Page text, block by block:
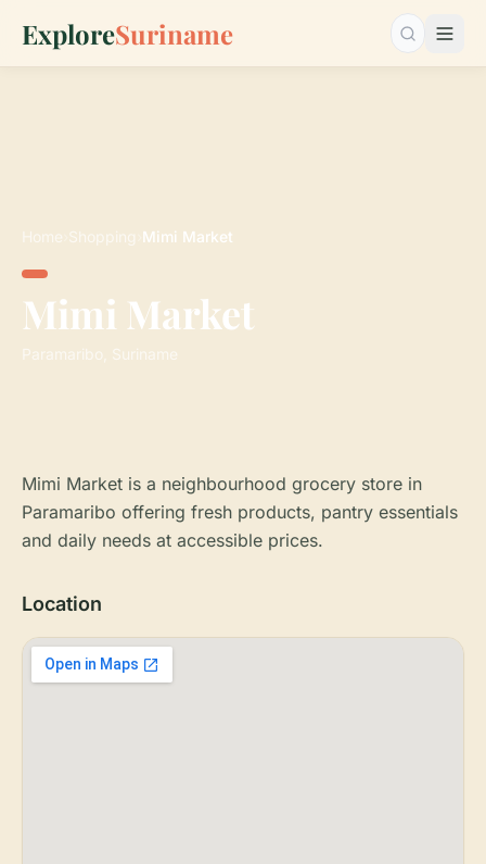
ExploreSuriname Search…
Home Shopping Mimi Market
Mimi Market
Paramaribo, Suriname
Mimi Market is a neighbourhood grocery store in
Paramaribo offering fresh products, pantry essentials
and daily needs at accessible prices.
Location